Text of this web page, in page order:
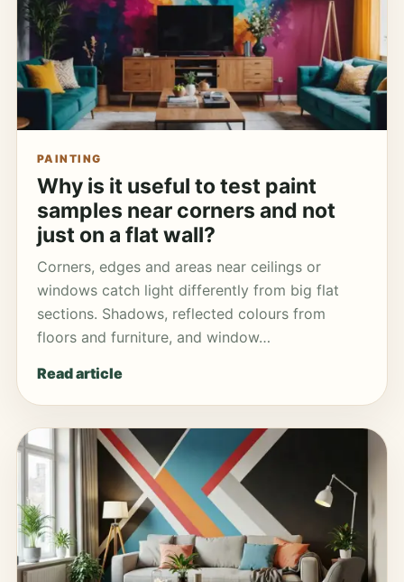
PAINTING
Why is it useful to test paint
samples near corners and not
just on a flat wall?
Corners, edges and areas near ceilings or
windows catch light differently from big flat
sections. Shadows, reflected colours from
floors and furniture, and window…
Read article